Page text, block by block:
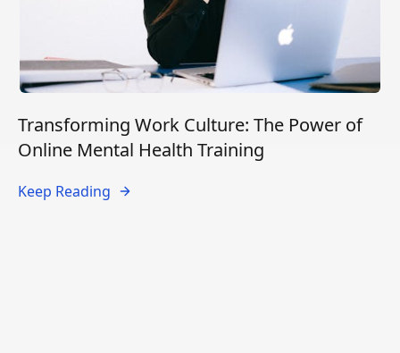
Transforming Work Culture: The Power of
Online Mental Health Training
Keep Reading